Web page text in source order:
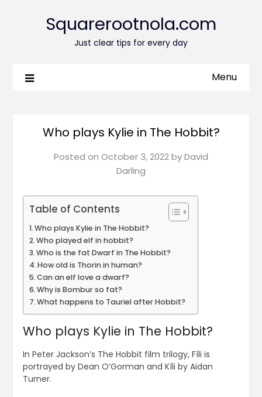
Squarerootnola.com
Just clear tips for every day
Menu
Who plays Kylie in The Hobbit?
Posted on October 3, 2022byDavid
Darling
Table of Contents
Who plays Kylie in The Hobbit?
Who played elf in hobbit?
Who is the fat Dwarf in The Hobbit?
How old is Thorin in human?
Can an elf love a dwarf?
Why is Bombur so fat?
What happens to Tauriel after Hobbit?
Who plays Kylie in The Hobbit?
In Peter Jackson’s The Hobbit film trilogy, Fíli is
portrayed by Dean O’Gorman and Kíli by Aidan
Turner.